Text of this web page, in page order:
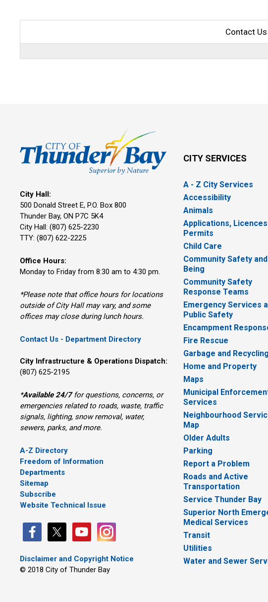
Contact Us
City Hall:
500 Donald Street E, P.O. Box 800
Thunder Bay, ON P7C 5K4
City Hall: (807) 625-2230
TTY: (807) 622-2225
Office Hours:
Monday to Friday from 8:30 am to 4:30 pm.
*Please note that office hours for locations
outside of City Hall may vary, and some
offices may close during lunch hours.
Contact Us - Department Directory
City Infrastructure & Operations Dispatch:
(807) 625-2195
*Available 24/7for questions, concerns, or
emergencies related to roads, waste, traffic
signals, lighting, snow removal, water,
sewers, parks, and more.
A-Z Directory
Freedom of Information
Departments
Sitemap
Subscribe
Website Technical Issue
Disclaimer and Copyright Notice
© 2018 City of Thunder Bay
CITY SERVICES
A - Z City Services
Accessibility
Animals
Applications, Licences
Permits
Child Care
Community Safety
Being
Community Safety
Response Teams
Emergency Services
Public Safety
Encampment
Fire Rescue
Garbage and Recycling
Home and Property
Maps
Municipal
Services
Neighbourhood
Map
Older Adults
Parking
Report a Problem
Roads and Active
Transportation
Service Thunder Bay
Superior North
Medical Services
Transit
Utilities
Water and Sewer